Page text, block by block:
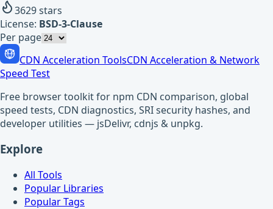
3629stars
License: BSD-3-Clause
Per page
CDN Acceleration ToolsCDN Acceleration & Network
Speed Test
Free browser toolkit for npm CDN comparison, global
speed tests, CDN diagnostics, SRI security hashes, and
developer utilities — jsDelivr, cdnjs & unpkg.
Explore
All Tools
Popular Libraries
Popular Tags